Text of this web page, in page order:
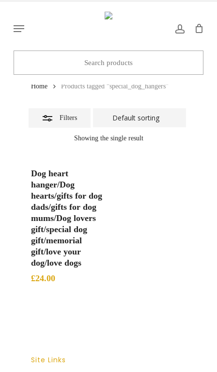
main
Menu
Home Products tagged “special_dog_hangers”
Filters
Showing the single result
Filters
Dog heart
hanger/Dog
hearts/gifts for dog
dads/gifts for dog
mums/Dog lovers
gift/special dog
gift/memorial
gift/love your
dog/love dogs
£24.00
Site Links